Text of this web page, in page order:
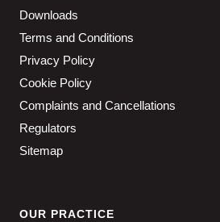
Downloads
Terms and Conditions
Privacy Policy
Cookie Policy
Complaints and Cancellations
Regulators
Sitemap
OUR PRACTICE